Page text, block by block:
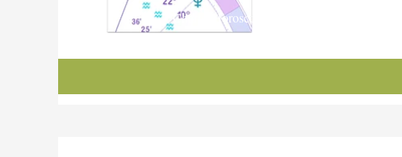
Charts, Horoscopes, and Forecasts